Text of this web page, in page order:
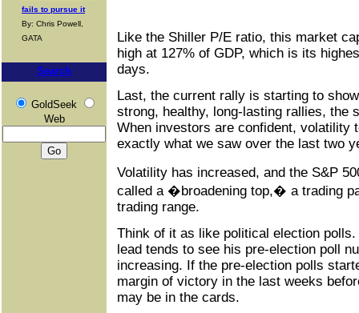
fails to pursue it
By: Chris Powell,
GATA
Search
GoldSeek
Web
Like the Shiller P/E ratio, this market
high at 127% of GDP, which is its
days.
Last, the current rally is starting to
strong, healthy, long-lasting rallies, the
When investors are confident, volatility
exactly what we saw over the last two
Volatility has increased, and the S&P
called a �broadening top,� a trading
trading range.
Think of it as like political election
lead tends to see his pre-election poll
increasing. If the pre-election polls
margin of victory in the last weeks
may be in the cards.